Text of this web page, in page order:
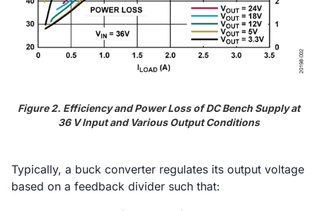
Figure 2. Efficiency and Power Loss of DC Bench Supply at
36 V Input and Various Output Conditions
Typically, a buck converter regulates its output voltage
based on a feedback divider such that: